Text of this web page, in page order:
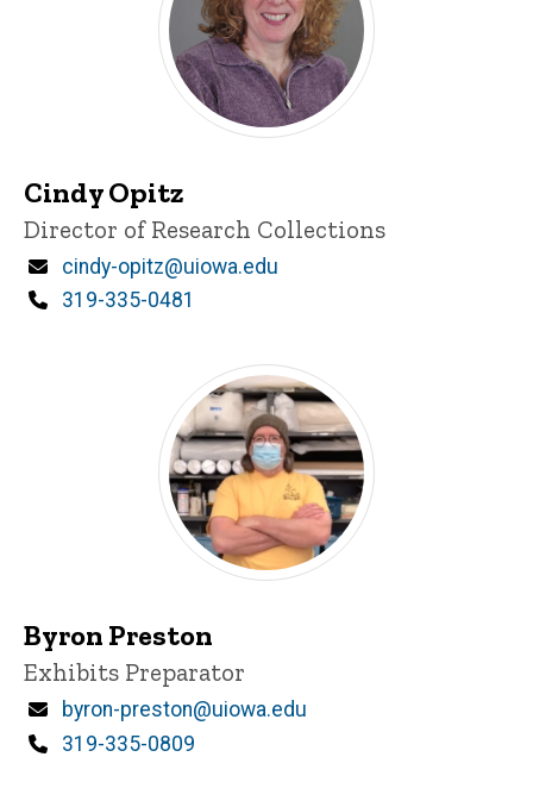
Cindy Opitz
Title/Position
Director of Research Collections
Email
cindy-opitz@uiowa.edu
Phone
319-335-0481
Byron Preston
Title/Position
Exhibits Preparator
Email
byron-preston@uiowa.edu
Phone
319-335-0809